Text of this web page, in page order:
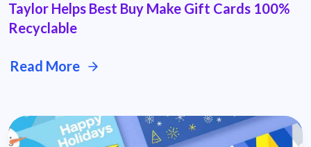
Taylor Helps Best Buy Make Gift Cards 100%
Recyclable
Read More